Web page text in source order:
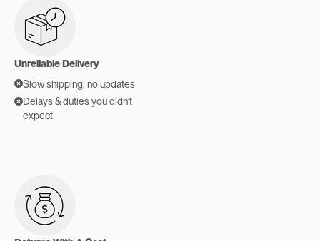
Unreliable Delivery
Slow shipping, no updates
Delays & duties you didn't
expect